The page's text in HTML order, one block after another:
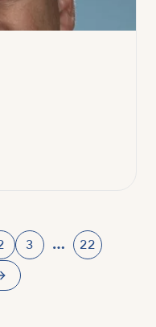
PagePage
3 …
Page
22